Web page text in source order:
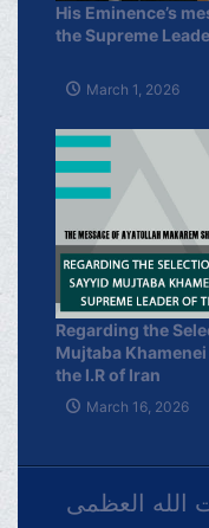
His Eminence’s
the Supreme
March 1, 2026
Regarding the
Mujtaba
the I.R of Iran
March 16, 2026
الله العظمی